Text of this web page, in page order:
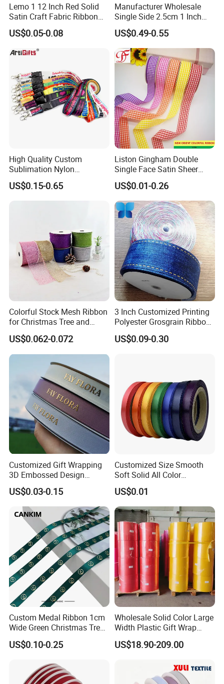
is a type of trim or embellishment consisting of a strip of
folded fabric so as to form a "pipe" inserted into a seam to
define the edges or style lines of a garment or other textile
object. Usually the fabric strip is cut on the bias. It may be
made from either self-fabric (the same fabric as the object
to be ornamented) or contrasting fabric, or of leather.
Today, piping is common on upholstery and decorative
pillows, but it is also used on clothing. Piped pocket
openings, garment edges, and seams are characteristic of
Western wear.
Packaging & Shipping
Lemo 1 12 Inch Red Solid
Satin Craft Fabric Ribbon
for Gift Wrapping Floral
Bouquets Wedding Party
Decoration
US$0.05-0.08
Manufacturer Wholesale
Single Side 2.5cm 1 Inch
Cut Edge Satin Ribbon Roll
US$0.49-0.55
High Quality Custom
Sublimation Nylon
Promotional ID Card Holder
Lanyards
US$0.15-0.65
Liston Gingham Double
Single Face Satin Sheer
Organza Taffeta Hemp
Metallic Ribbon
US$0.01-0.26
Colorful Stock Mesh Ribbon
for Christmas Tree and
Crafts
US$0.062-0.072
3 Inch Customized Printing
Polyester Grosgrain Ribbon
for Promotion/Decoration
US$0.09-0.30
Customized Gift Wrapping
3D Embossed Design
Printed Black Recycled 3/4"
Polyester Grosgrain Satin
Ribbon with Logo Brand
US$0.03-0.15
Customized Size Smooth
Soft Solid All Color
Polyester Satin Ribbon for
Packaging
US$0.01
Custom Medal Ribbon 1cm
Wide Green Christmas Tree
Ribbon Ribbons for Gift
Wrap
US$0.10-0.25
Wholesale Solid Color Large
Width Plastic Gift Wrap
Ribbon Roll for Custom
Ribbon with Logo
US$18.90-209.00